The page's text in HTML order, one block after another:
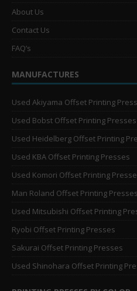
About Us
Contact Us
FAQ’s
MANUFACTURES
Used Akiyama Offset Printing
Used Bobst Offset Printing Presses
Used Heidelberg Offset Printing
Used KBA Offset Printing Presses
Used Komori Offset Printing
Man Roland Offset Printing Presses
Used Mitsubishi Offset Printing
Ryobi Offset Printing Presses
Sakurai Offset Printing Presses
Used Shinohara Offset Printing